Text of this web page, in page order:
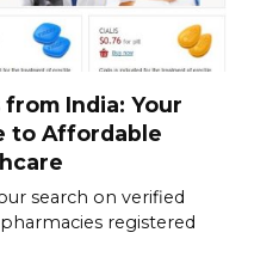
from India: Your
to Affordable
search on verified
registered